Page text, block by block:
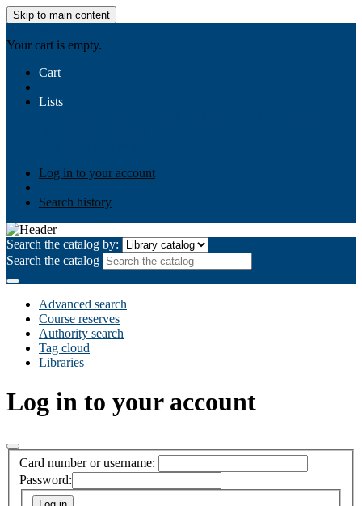
Skip to main content
Your cart is empty.
Cart
Lists
Log in to your account
Search history
Search the catalog by:
Search the catalog
Advanced search
Course reserves
Authority search
Tag cloud
Libraries
Log in to your account
Card number or username:
Password: